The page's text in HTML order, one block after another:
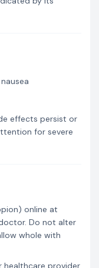
effects persist or
for severe
online at
Do not alter
whole with
healthcare provider